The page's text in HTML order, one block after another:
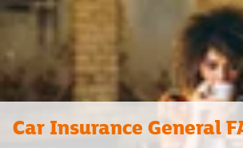
Car Insurance General